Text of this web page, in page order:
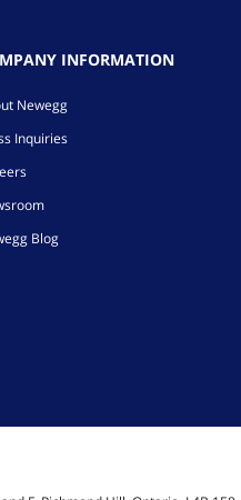
INFORMATION
Newegg
Inquiries
Blog